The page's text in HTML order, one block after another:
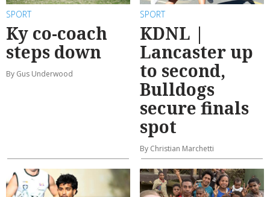
SPORT
Ky co-coach
steps down
By Gus Underwood
SPORT
KDNL |
Lancaster up
to second,
Bulldogs
secure finals
spot
By Christian Marchetti